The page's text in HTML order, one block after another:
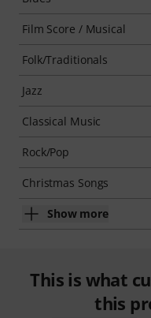
Film Score / Musical
Folk/Traditionals
Jazz
Classical Music
Rock/Pop
Christmas Songs
Show more
This is what
this